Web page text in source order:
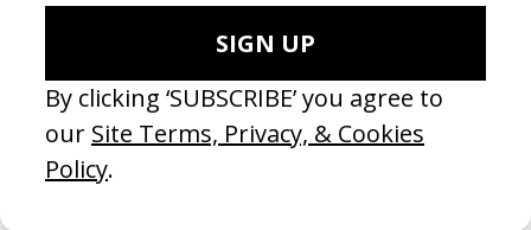
Become a Member
Join our Library to submit projects and support the future of this